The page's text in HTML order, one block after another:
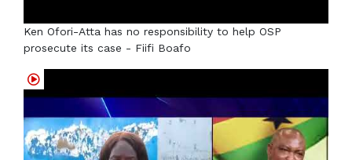
Ken Ofori-Atta has no responsibility to help OSP
prosecute its case - Fiifi Boafo